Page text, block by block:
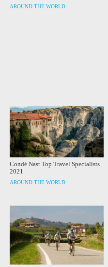
AROUND THE WORLD
Condé Nast Top Travel Specialists
2021
AROUND THE WORLD